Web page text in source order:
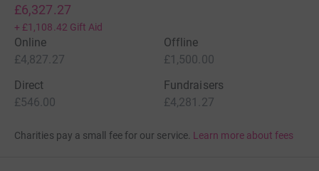
£6,327.27
+ £1,108.42 Gift Aid
Online
£4,827.27
Offline
£1,500.00
Direct
£546.00
Fundraisers
£4,281.27
Charities pay a small fee for our service. Learn more about fees